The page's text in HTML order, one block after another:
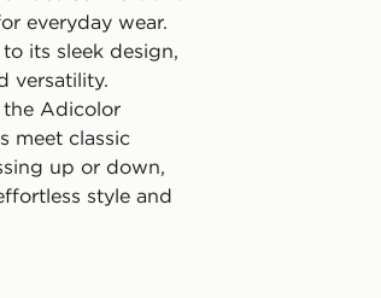
everyday wear.
its sleek design,
versatility.
Adicolor
meet classic
up or down,
style and